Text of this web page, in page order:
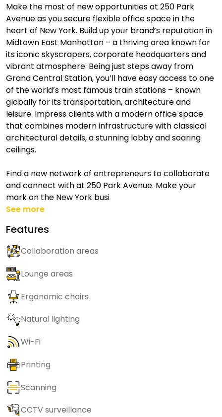
Make the most of new opportunities at 250 Park
Avenue as you secure flexible office space in the
heart of New York. Build up your brand’s reputation in
Midtown East Manhattan – a thriving area known for
its iconic skyscrapers, corporate headquarters and
vibrant atmosphere. Being just steps away from
Grand Central Station, you’ll have easy access to one
of the world’s most famous train stations – known
globally for its transportation, architecture and
leisure. Impress clients with a modern office space
that combines modern infrastructure with classical
architectural details, a stunning lobby and soaring
ceilings.
Find a new network of entrepreneurs to collaborate
and connect with at 250 Park Avenue. Make your
mark on the New York busi
See more
Features
Collaboration areas
Lounge areas
Ergonomic chairs
Natural lighting
Wi-Fi
Printing
Scanning
CCTV surveillance